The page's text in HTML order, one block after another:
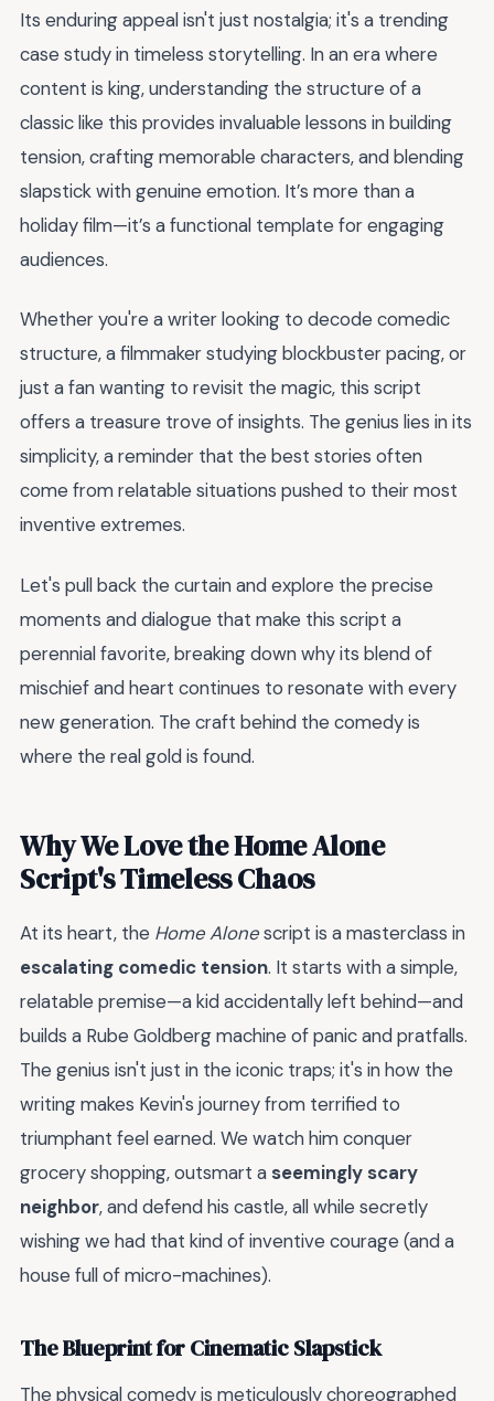
Its enduring appeal isn't just nostalgia; it's a trending
case study in timeless storytelling. In an era where
content is king, understanding the structure of a
classic like this provides invaluable lessons in building
tension, crafting memorable characters, and blending
slapstick with genuine emotion. It’s more than a
holiday film—it’s a functional template for engaging
audiences.
Whether you're a writer looking to decode comedic
structure, a filmmaker studying blockbuster pacing, or
just a fan wanting to revisit the magic, this script
offers a treasure trove of insights. The genius lies in its
simplicity, a reminder that the best stories often
come from relatable situations pushed to their most
inventive extremes.
Let's pull back the curtain and explore the precise
moments and dialogue that make this script a
perennial favorite, breaking down why its blend of
mischief and heart continues to resonate with every
new generation. The craft behind the comedy is
where the real gold is found.
Why We Love the Home Alone
Script's Timeless Chaos
At its heart, the Home Alonescript is a masterclass in
escalating comedic tension. It starts with a simple,
relatable premise—a kid accidentally left behind—and
builds a Rube Goldberg machine of panic and pratfalls.
The genius isn't just in the iconic traps; it's in how the
writing makes Kevin's journey from terrified to
triumphant feel earned. We watch him conquer
grocery shopping, outsmart a seemingly scary
neighbor, and defend his castle, all while secretly
wishing we had that kind of inventive courage (and a
house full of micro-machines).
The Blueprint for Cinematic Slapstick
The physical comedy is meticulously choreographed